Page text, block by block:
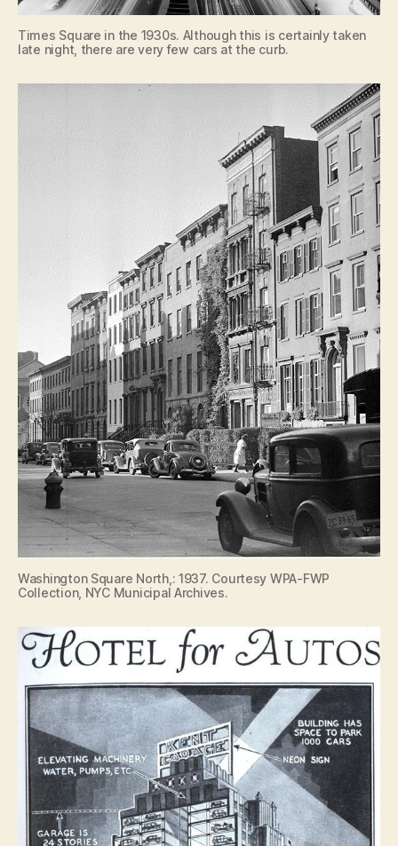
Times Square in the 1930s. Although this is certainly taken
late night, there are very few cars at the curb.
Washington Square North,: 1937. Courtesy WPA-FWP
Collection, NYC Municipal Archives.